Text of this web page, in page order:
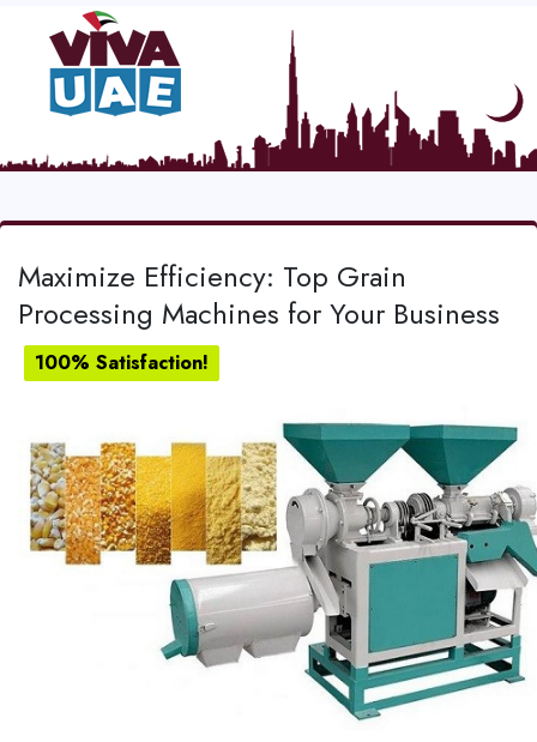
Maximize Efficiency: Top Grain
Processing Machines for Your Business
100% Satisfaction!